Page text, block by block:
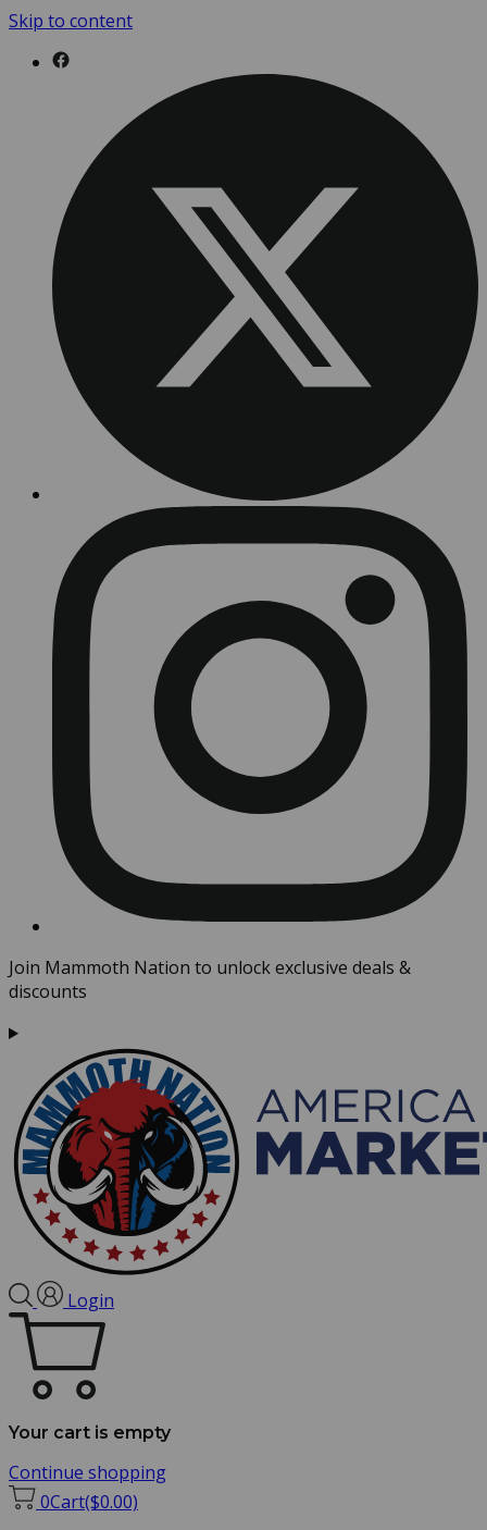
Skip to content
Join Mammoth Nation to unlock exclusive deals &
discounts
Login
Your cart is empty
Continue shopping
0Cart($0.00)